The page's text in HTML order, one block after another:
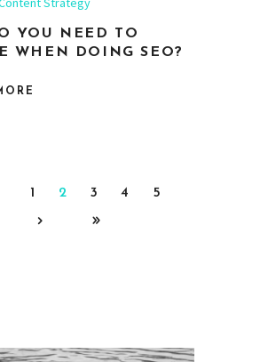
YOU NEED TO
WHEN DOING SEO?
1 2 3 4 5